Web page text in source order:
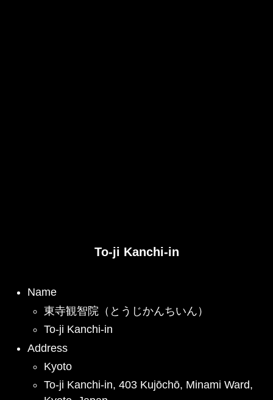
To-ji Kanchi-in
Name
東寺観智院（とうじかんちいん）
To-ji Kanchi-in
Address
Kyoto
To-ji Kanchi-in, 403 Kujōchō, Minami Ward,